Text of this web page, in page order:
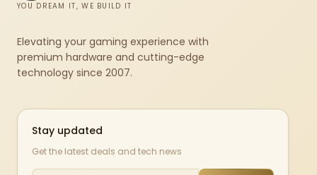
YOU DREAM IT, WE BUILD IT
Elevating your gaming experience with
premium hardware and cutting-edge
technology since 2007.
Stay updated
Get the latest deals and tech news